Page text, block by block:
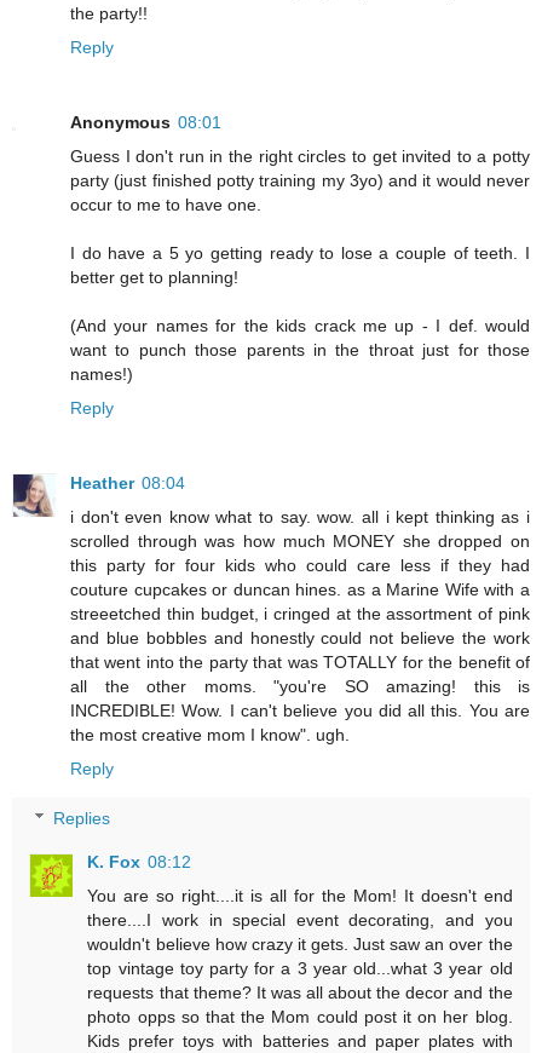
the party!!
Reply
Anonymous 08:01
Guess I don't run in the right circles to get invited to a potty
party (just finished potty training my 3yo) and it would never
occur to me to have one.
I do have a 5 yo getting ready to lose a couple of teeth. I
better get to planning!
(And your names for the kids crack me up - I def. would
want to punch those parents in the throat just for those
names!)
Reply
Heather 08:04
i don't even know what to say. wow. all i kept thinking as i
scrolled through was how much MONEY she dropped on
this party for four kids who could care less if they had
couture cupcakes or duncan hines. as a Marine Wife with a
streeetched thin budget, i cringed at the assortment of pink
and blue bobbles and honestly could not believe the work
that went into the party that was TOTALLY for the benefit of
all the other moms. "you're SO amazing! this is
INCREDIBLE! Wow. I can't believe you did all this. You are
the most creative mom I know". ugh.
Reply
Replies
K. Fox 08:12
You are so right....it is all for the Mom! It doesn't end
there....I work in special event decorating, and you
wouldn't believe how crazy it gets. Just saw an over the
top vintage toy party for a 3 year old...what 3 year old
requests that theme? It was all about the decor and the
photo opps so that the Mom could post it on her blog.
Kids prefer toys with batteries and paper plates with